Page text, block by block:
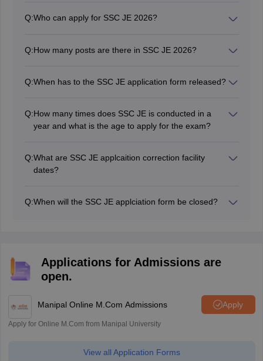
Q:Who can apply for SSC JE 2026?
Q:How many posts are there in SSC JE 2026?
Surveying and Contract.
Q:When has to the SSC JE application form released?
Q:How many times does SSC JE is conducted in a
year and what is the age to apply for the exam?
Q:What are SSC JE applcaition correction facility
dates?
Q:When will the SSC JE applciation form be closed?
Applications for Admissions are
open.
Manipal Online M.Com Admissions Apply
Apply for Online M.Com from Manipal University
View all Application Forms